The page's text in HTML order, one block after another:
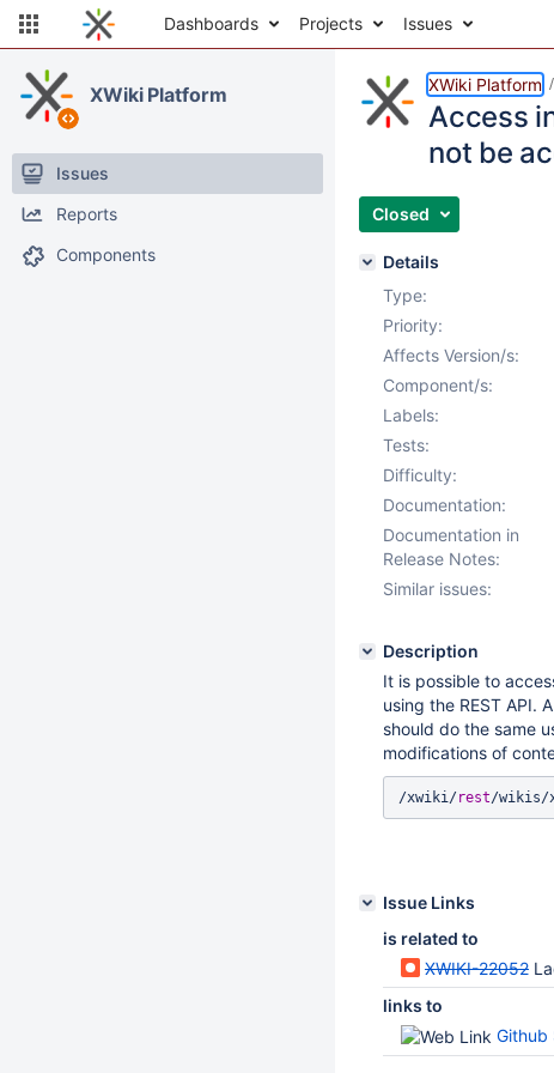
Dashboards Projects Issues
XWiki Platform
Issues
Reports
Components
XWiki Platform
Access
not be
Closed
Details
Type:
Priority:
Affects Version/s:
Component/s:
Labels:
Tests:
Difficulty:
Documentation:
Documentation in
Release Notes:
Similar issues:
Description
It is possible to
using the REST API.
should do the same
modifications of
/xwiki/rest
Issue Links
is related to
XWIKI-22052
links to
Github